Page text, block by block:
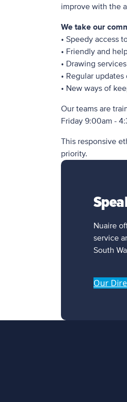
improve with the
We take our
• Speedy access
• Friendly and
• Drawing services
• Regular
• New ways of
Our teams are
Friday 9:00am -
This responsive
priority.
Nuaire
service
South
Our